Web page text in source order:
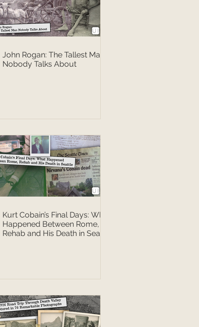
John Rogan: The Tallest Man
Nobody Talks About
Kurt Cobain’s Final Days: What
Happened Between Rome,
Rehab and His Death in Seattle